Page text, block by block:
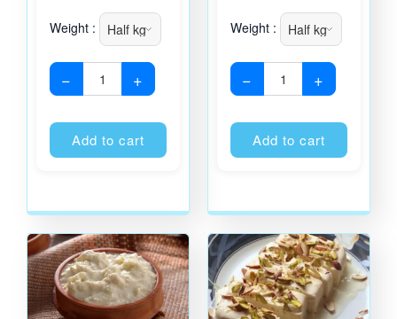
Weight :
− +
Add to cart
Weight :
− +
Add to cart